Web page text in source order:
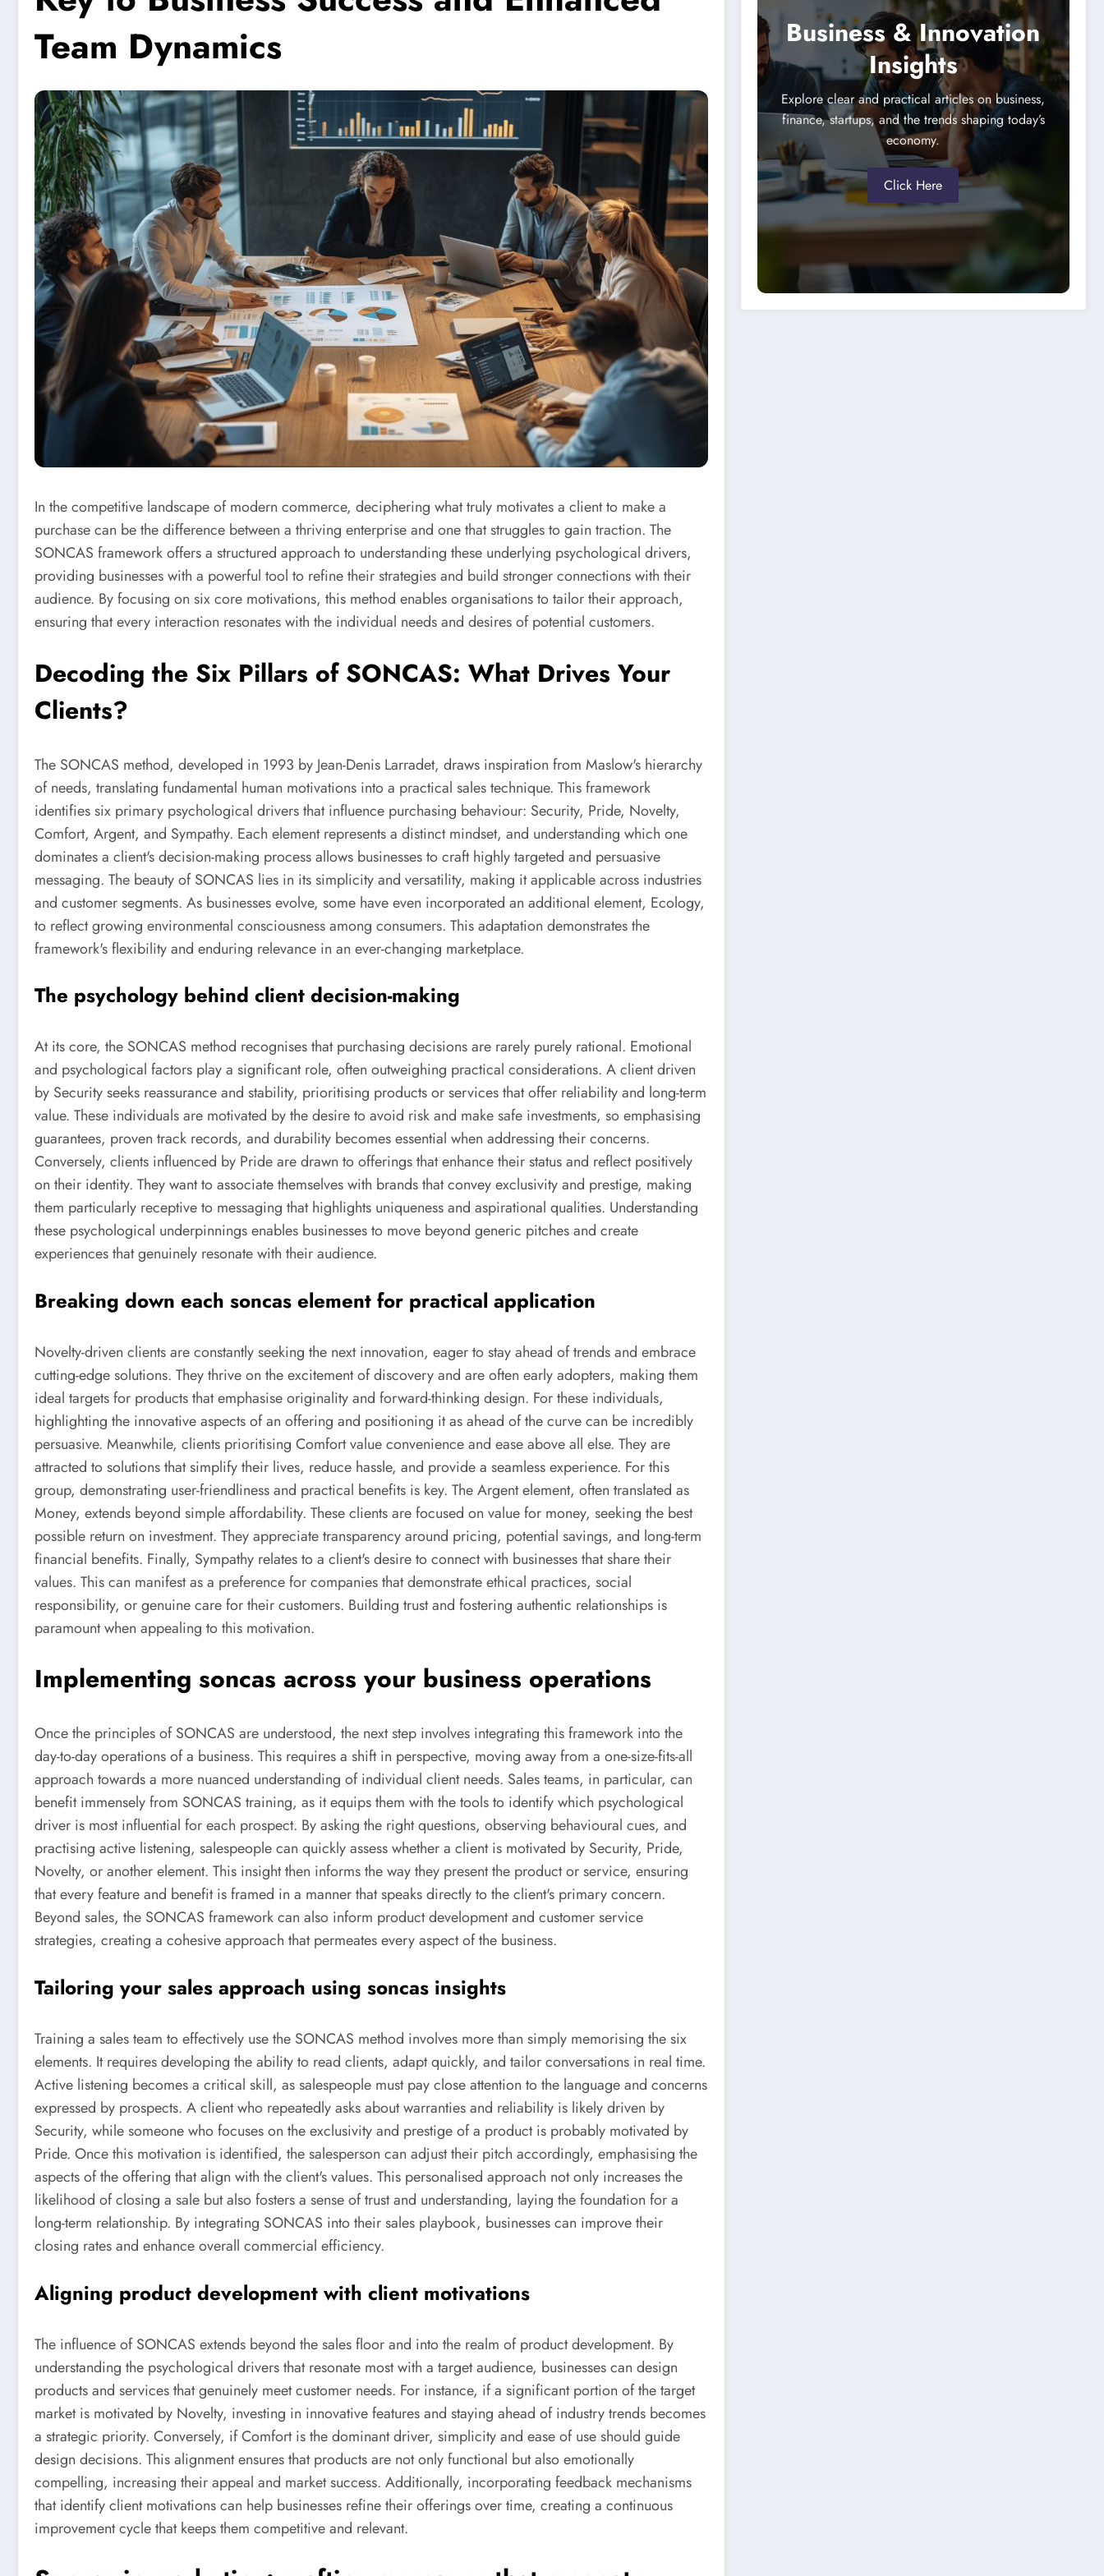
Team Dynamics
In the competitive landscape of modern commerce, deciphering what truly motivates a client to make a
purchase can be the difference between a thriving enterprise and one that struggles to gain traction. The
SONCAS framework offers a structured approach to understanding these underlying psychological drivers,
providing businesses with a powerful tool to refine their strategies and build stronger connections with their
audience. By focusing on six core motivations, this method enables organisations to tailor their approach,
ensuring that every interaction resonates with the individual needs and desires of potential customers.
Decoding the Six Pillars of SONCAS: What Drives Your
Clients?
The SONCAS method, developed in 1993 by Jean-Denis Larradet, draws inspiration from Maslow's hierarchy
of needs, translating fundamental human motivations into a practical sales technique. This framework
identifies six primary psychological drivers that influence purchasing behaviour: Security, Pride, Novelty,
Comfort, Argent, and Sympathy. Each element represents a distinct mindset, and understanding which one
dominates a client's decision-making process allows businesses to craft highly targeted and persuasive
messaging. The beauty of SONCAS lies in its simplicity and versatility, making it applicable across industries
and customer segments. As businesses evolve, some have even incorporated an additional element, Ecology,
to reflect growing environmental consciousness among consumers. This adaptation demonstrates the
framework's flexibility and enduring relevance in an ever-changing marketplace.
The psychology behind client decision-making
At its core, the SONCAS method recognises that purchasing decisions are rarely purely rational. Emotional
and psychological factors play a significant role, often outweighing practical considerations. A client driven
by Security seeks reassurance and stability, prioritising products or services that offer reliability and long-term
value. These individuals are motivated by the desire to avoid risk and make safe investments, so emphasising
guarantees, proven track records, and durability becomes essential when addressing their concerns.
Conversely, clients influenced by Pride are drawn to offerings that enhance their status and reflect positively
on their identity. They want to associate themselves with brands that convey exclusivity and prestige, making
them particularly receptive to messaging that highlights uniqueness and aspirational qualities. Understanding
these psychological underpinnings enables businesses to move beyond generic pitches and create
experiences that genuinely resonate with their audience.
Breaking down each soncas element for practical application
Novelty-driven clients are constantly seeking the next innovation, eager to stay ahead of trends and embrace
cutting-edge solutions. They thrive on the excitement of discovery and are often early adopters, making them
ideal targets for products that emphasise originality and forward-thinking design. For these individuals,
highlighting the innovative aspects of an offering and positioning it as ahead of the curve can be incredibly
persuasive. Meanwhile, clients prioritising Comfort value convenience and ease above all else. They are
attracted to solutions that simplify their lives, reduce hassle, and provide a seamless experience. For this
group, demonstrating user-friendliness and practical benefits is key. The Argent element, often translated as
Money, extends beyond simple affordability. These clients are focused on value for money, seeking the best
possible return on investment. They appreciate transparency around pricing, potential savings, and long-term
financial benefits. Finally, Sympathy relates to a client's desire to connect with businesses that share their
values. This can manifest as a preference for companies that demonstrate ethical practices, social
responsibility, or genuine care for their customers. Building trust and fostering authentic relationships is
paramount when appealing to this motivation.
Implementing soncas across your business operations
Once the principles of SONCAS are understood, the next step involves integrating this framework into the
day-to-day operations of a business. This requires a shift in perspective, moving away from a one-size-fits-all
approach towards a more nuanced understanding of individual client needs. Sales teams, in particular, can
benefit immensely from SONCAS training, as it equips them with the tools to identify which psychological
driver is most influential for each prospect. By asking the right questions, observing behavioural cues, and
practising active listening, salespeople can quickly assess whether a client is motivated by Security, Pride,
Novelty, or another element. This insight then informs the way they present the product or service, ensuring
that every feature and benefit is framed in a manner that speaks directly to the client's primary concern.
Beyond sales, the SONCAS framework can also inform product development and customer service
strategies, creating a cohesive approach that permeates every aspect of the business.
Tailoring your sales approach using soncas insights
Training a sales team to effectively use the SONCAS method involves more than simply memorising the six
elements. It requires developing the ability to read clients, adapt quickly, and tailor conversations in real time.
Active listening becomes a critical skill, as salespeople must pay close attention to the language and concerns
expressed by prospects. A client who repeatedly asks about warranties and reliability is likely driven by
Security, while someone who focuses on the exclusivity and prestige of a product is probably motivated by
Pride. Once this motivation is identified, the salesperson can adjust their pitch accordingly, emphasising the
aspects of the offering that align with the client's values. This personalised approach not only increases the
likelihood of closing a sale but also fosters a sense of trust and understanding, laying the foundation for a
long-term relationship. By integrating SONCAS into their sales playbook, businesses can improve their
closing rates and enhance overall commercial efficiency.
Aligning product development with client motivations
The influence of SONCAS extends beyond the sales floor and into the realm of product development. By
understanding the psychological drivers that resonate most with a target audience, businesses can design
products and services that genuinely meet customer needs. For instance, if a significant portion of the target
market is motivated by Novelty, investing in innovative features and staying ahead of industry trends becomes
a strategic priority. Conversely, if Comfort is the dominant driver, simplicity and ease of use should guide
design decisions. This alignment ensures that products are not only functional but also emotionally
compelling, increasing their appeal and market success. Additionally, incorporating feedback mechanisms
that identify client motivations can help businesses refine their offerings over time, creating a continuous
improvement cycle that keeps them competitive and relevant.
Business & Innovation
Insights
Explore clear and practical articles on business,
finance, startups, and the trends shaping today’s
economy.
Click Here